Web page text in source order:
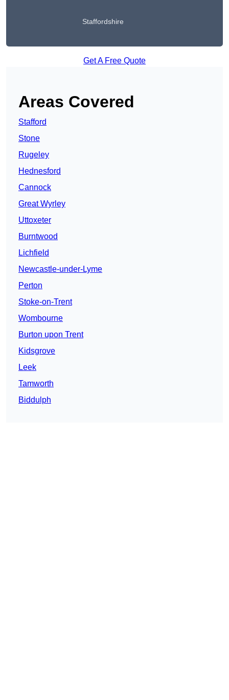
Staffordshire
Get A Free Quote
Areas Covered
Stafford
Stone
Rugeley
Hednesford
Cannock
Great Wyrley
Uttoxeter
Burntwood
Lichfield
Newcastle-under-Lyme
Perton
Stoke-on-Trent
Wombourne
Burton upon Trent
Kidsgrove
Leek
Tamworth
Biddulph